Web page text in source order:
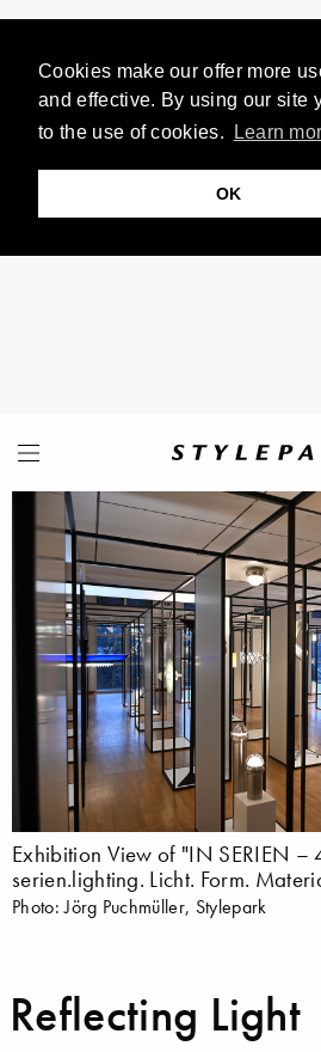
Cookies make our offer more
and effective. By using our site
to the use of cookies.
Learn
OK
Exhibition View of "IN SERIEN –
serien.lighting. Licht. Form.
Photo: Jörg Puchmüller, Stylepark
Reflecting Light